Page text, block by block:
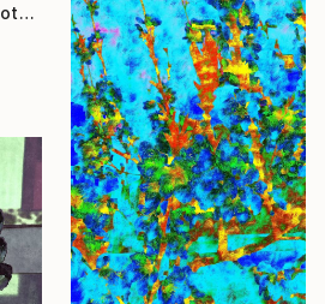
"Heavenly Garden" Photograph